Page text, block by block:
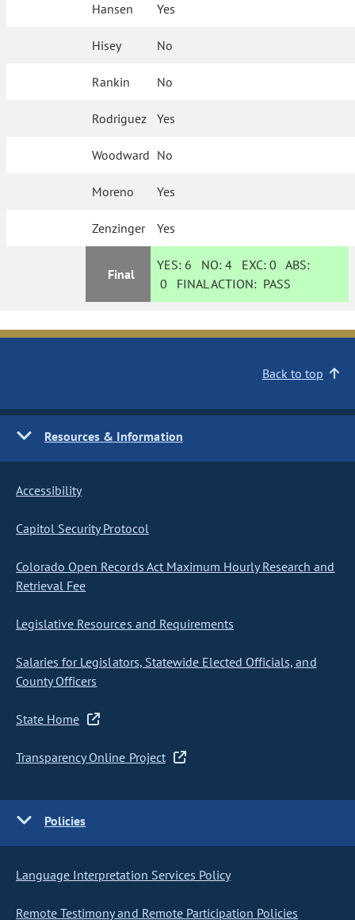
Hansen Yes
Hisey No
Rankin No
Rodriguez Yes
Woodward No
Moreno Yes
Zenzinger Yes
Final
YES: 6 NO:4 EXC:0 ABS:
0 FINAL ACTION: PASS
Back to top
Resources & Information
Accessibility
Capitol Security Protocol
Colorado Open Records Act Maximum Hourly Research and
Retrieval Fee
Legislative Resources and Requirements
Salaries for Legislators, Statewide Elected Officials, and
County Officers
State Home
Transparency Online Project
Policies
Language Interpretation Services Policy
Remote Testimony and Remote Participation Policies